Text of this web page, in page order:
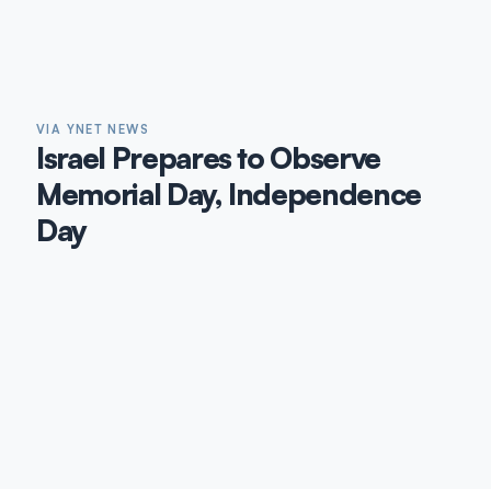
VIA YNET NEWS
Israel Prepares to Observe
Memorial Day, Independence
Day